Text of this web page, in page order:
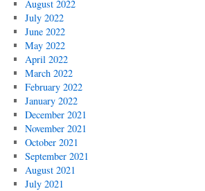
August 2022
July 2022
June 2022
May 2022
April 2022
March 2022
February 2022
January 2022
December 2021
November 2021
October 2021
September 2021
August 2021
July 2021